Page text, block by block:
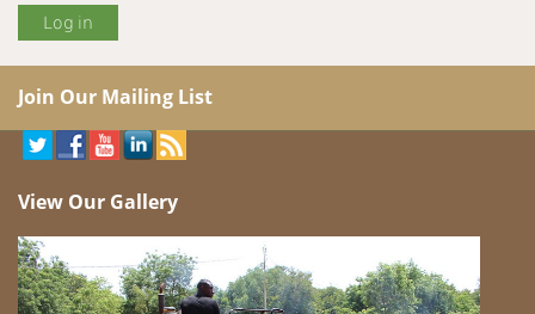
Join Our Mailing List
View Our Gallery